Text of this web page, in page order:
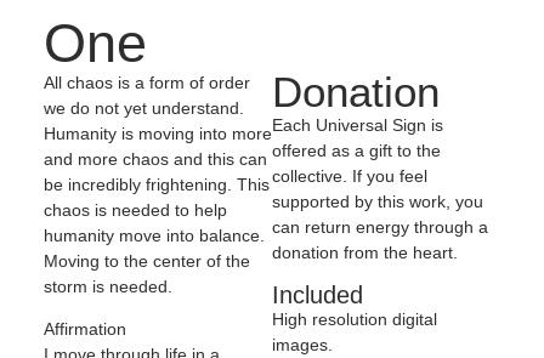
One
All chaos is a form of order
we do not yet understand.
Humanity is moving into more
and more chaos and this can
be incredibly frightening. This
chaos is needed to help
humanity move into balance.
Moving to the center of the
storm is needed.
Affirmation
Donation
Each Universal Sign is
offered as a gift to the
collective. If you feel
supported by this work, you
can return energy through a
donation from the heart.
Included
High resolution digital
images.